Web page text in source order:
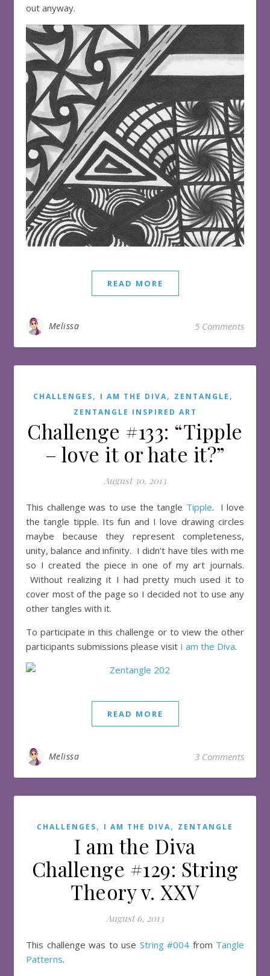
out anyway.
READ MORE
Melissa 5 Comments
CHALLENGES, I AM THE DIVA, ZENTANGLE ,
ZENTANGLE INSPIRED ART
Challenge #133: “Tipple
– love it or hate it?”
August 30, 2013
This challenge was to use the tangle Tipple. I love
the tangle tipple. Its fun and I love drawing circles
maybe because they represent completeness,
unity, balance and infinity. I didn’t have tiles with me
so I created the piece in one of my art journals.
Without realizing it I had pretty much used it to
cover most of the page so I decided not to use any
other tangles with it.
To participate in this challenge or to view the other
participants submissions please visit I am the Diva.
READ MORE
Melissa 3 Comments
CHALLENGES, I AM THE DIVA, ZENTANGLE
I am the Diva
Challenge #129: String
Theory v. XXV
August 6, 2013
This challenge was to use String #004 from Tangle
Patterns.